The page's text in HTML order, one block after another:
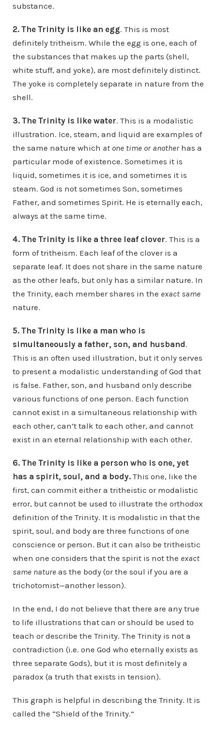
substance.
2. The Trinity is like an egg. This is most
definitely tritheism. While the egg is one, each of
the substances that makes up the parts (shell,
white stuff, and yoke), are most definitely distinct.
The yoke is completely separate in nature from the
shell.
3. The Trinity is like water. This is a modalistic
illustration. Ice, steam, and liquid are examples of
the same nature which at one time or anotherhas a
particular mode of existence. Sometimes it is
liquid, sometimes it is ice, and sometimes it is
steam. God is not sometimes Son, sometimes
Father, and sometimes Spirit. He is eternally each,
always at the same time.
4. The Trinity is like a three leaf clover. This is a
form of tritheism. Each leaf of the clover is a
separate leaf. It does not share in the same nature
as the other leafs, but only has a similar nature. In
the Trinity, each member shares in the exact same
nature.
5. The Trinity is like a man who is
simultaneously a father, son, and husband.
This is an often used illustration, but it only serves
to present a modalistic understanding of God that
is false. Father, son, and husband only describe
various functions of one person. Each function
cannot exist in a simultaneous relationship with
each other, can’t talk to each other, and cannot
exist in an eternal relationship with each other.
6. The Trinity is like a person who is one, yet
has a spirit, soul, and a body.This one, like the
first, can commit either a tritheistic or modalistic
error, but cannot be used to illustrate the orthodox
definition of the Trinity. It is modalistic in that the
spirit, soul, and body are three functions of one
conscience or person. But it can also be tritheistic
when one considers that the spirit is not the exact
same natureas the body (or the soul if you are a
trichotomist—another lesson).
In the end, I do not believe that there are any true
to life illustrations that can or should be used to
teach or describe the Trinity. The Trinity is not a
contradiction (i.e. one God who eternally exists as
three separate Gods), but it is most definitely a
paradox (a truth that exists in tension).
This graph is helpful in describing the Trinity. It is
called the “Shield of the Trinity.”